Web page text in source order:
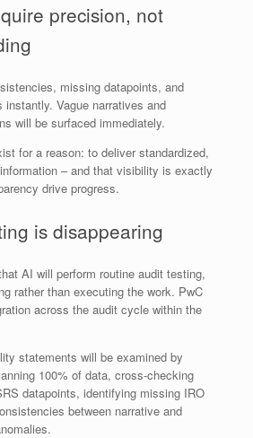
precision, not
missing datapoints, and
Vague narratives and
will be surfaced immediately.
for a reason: to deliver standardized,
– and that visibility is exactly
drive progress.
is disappearing
AI will perform routine audit testing,
rather than executing the work. PwC
across the audit cycle within the
statements will be examined by
100% of data, cross‑checking
datapoints, identifying missing IRO
between narrative and